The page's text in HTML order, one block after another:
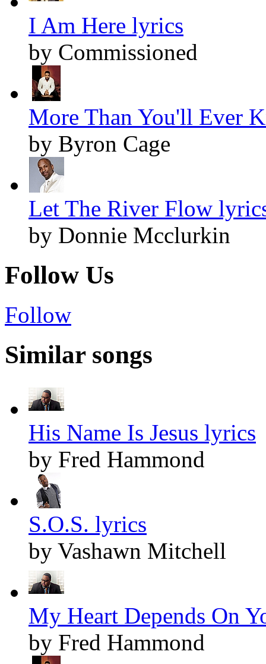
I Am Here lyrics
by Commissioned
More Than You'll Ever
by Byron Cage
Let The River Flow
by Donnie Mcclurkin
Follow Us
Follow
Similar songs
His Name Is Jesus lyrics
by Fred Hammond
S.O.S. lyrics
by Vashawn Mitchell
My Heart Depends On
by Fred Hammond